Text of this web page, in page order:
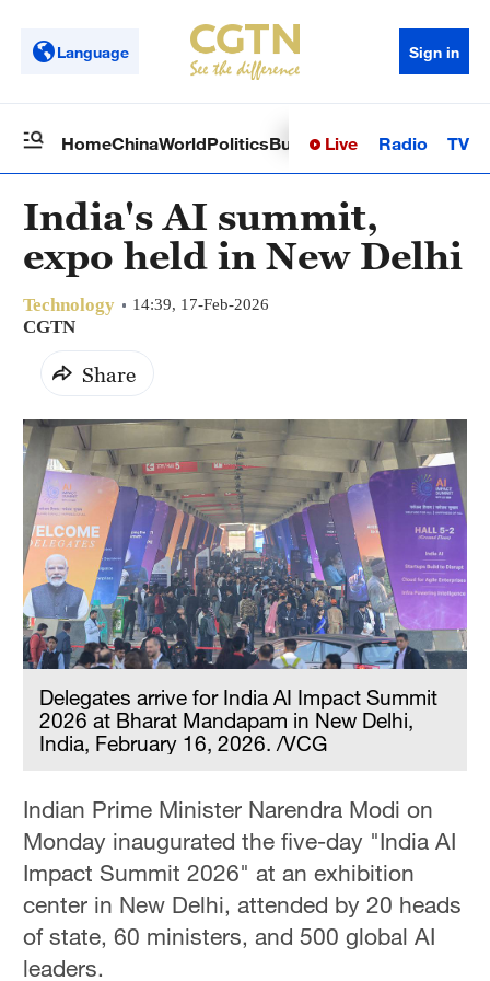
Language Sign in
HomeChinaWorldPoliticsBusinessSci-TechHealth
Live Radio TV
India's AI summit,
expo held in New Delhi
Technology 14:39, 17-Feb-2026
CGTN
Share
Delegates arrive for India AI Impact Summit
2026 at Bharat Mandapam in New Delhi,
India, February 16, 2026. /VCG
Indian Prime Minister Narendra Modi on
Monday inaugurated the five-day "India AI
Impact Summit 2026" at an exhibition
center in New Delhi, attended by 20 heads
of state, 60 ministers, and 500 global AI
leaders.